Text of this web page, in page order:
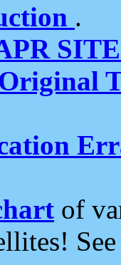
.
of